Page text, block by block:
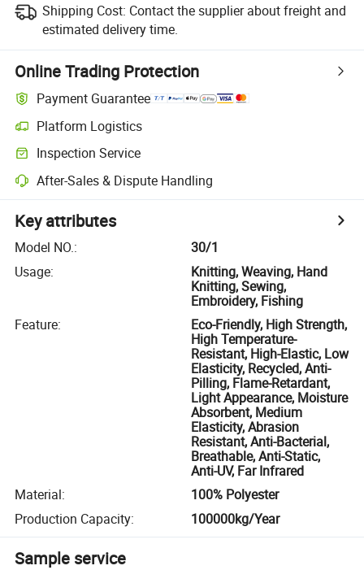
Shipping Cost: Contact the supplier about freight and
estimated delivery time.
Online Trading Protection
Payment Guarantee
Platform Logistics
Inspection Service
After-Sales & Dispute Handling
Key attributes
Model NO.:
30/1
Usage:
Knitting, Weaving, Hand
Knitting, Sewing,
Embroidery, Fishing
Feature:
Eco-Friendly, High Strength,
High Temperature-
Resistant, High-Elastic, Low
Elasticity, Recycled, Anti-
Pilling, Flame-Retardant,
Light Appearance, Moisture
Absorbent, Medium
Elasticity, Abrasion
Resistant, Anti-Bacterial,
Breathable, Anti-Static,
Anti-UV, Far Infrared
Material:
100% Polyester
Production Capacity: 100000kg/Year
Sample service